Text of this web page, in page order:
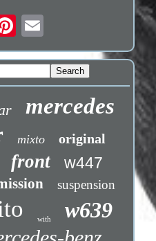
mercedes
mixto original
front w447
suspension
with w639